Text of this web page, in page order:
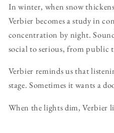
In winter, when snow
Verbier becomes a study in
concentration by night.
social to serious, from public
Verbier reminds us that
stage. Sometimes it wants a
When the lights dim, Verbier